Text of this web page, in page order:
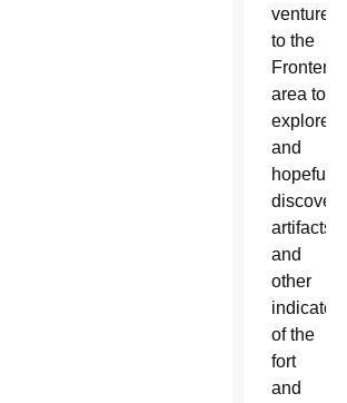
ventured
to the
Frontenac
area to
explore,
and
hopefully
discover,
artifacts
and
other
indicators
of the
fort
and